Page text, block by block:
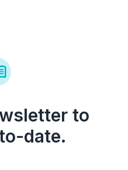
to
date.